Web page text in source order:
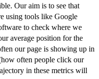
Our aim is to see that
using tools like Google
to check where we
average position for the
our page is showing up in
often people click our
in these metrics will